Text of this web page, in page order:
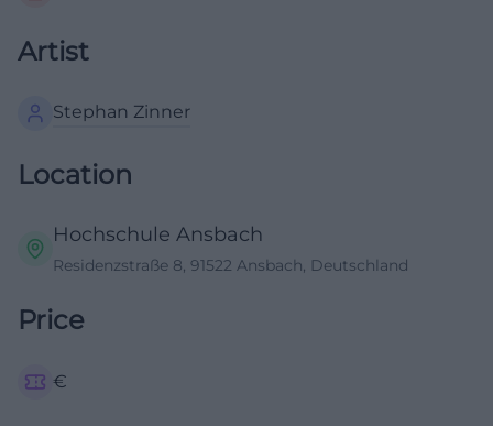
Artist
Stephan Zinner
Location
Hochschule Ansbach
Residenzstraße 8, 91522 Ansbach, Deutschland
Price
€